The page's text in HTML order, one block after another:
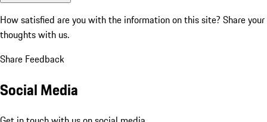
How satisfied are you with the information on this site? Share your
thoughts with us.
Share Feedback
Social Media